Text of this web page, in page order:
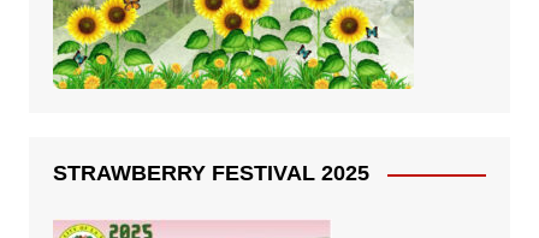
STRAWBERRY FESTIVAL 2025